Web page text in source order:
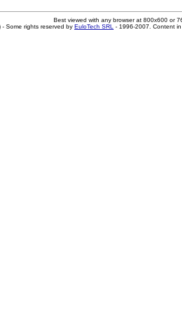
Best viewed with any browser at 800x600 or
Some rights reserved by EuloTech SRL - 1996-2007. Content